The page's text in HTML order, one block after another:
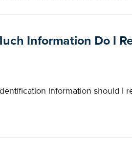
Information Do I
information should I